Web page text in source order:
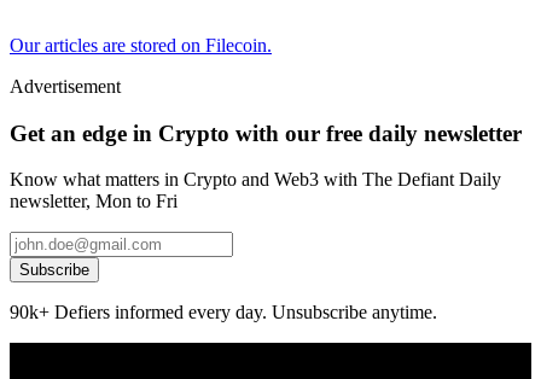
Our articles are stored on Filecoin.
Advertisement
Get an edge in Crypto with our free daily newsletter
Know what matters in Crypto and Web3 with The Defiant Daily
newsletter, Mon to Fri
Subscribe
90k+ Defiers informed every day. Unsubscribe anytime.